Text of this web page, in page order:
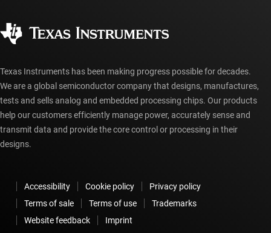
myTI account FAQs
Texas Instruments has been making progress possible for decades.
We are a global semiconductor company that designs, manufactures,
tests and sells analog and embedded processing chips. Our products
help our customers efficiently manage power, accurately sense and
transmit data and provide the core control or processing in their
designs.
Accessibility Cookie policy
Privacy policy
Terms of sale
Terms of use
Trademarks
Website feedback
Imprint